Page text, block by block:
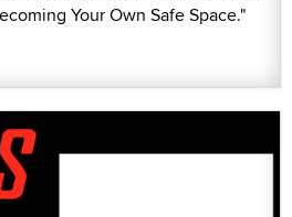
Your Own Safe Space."